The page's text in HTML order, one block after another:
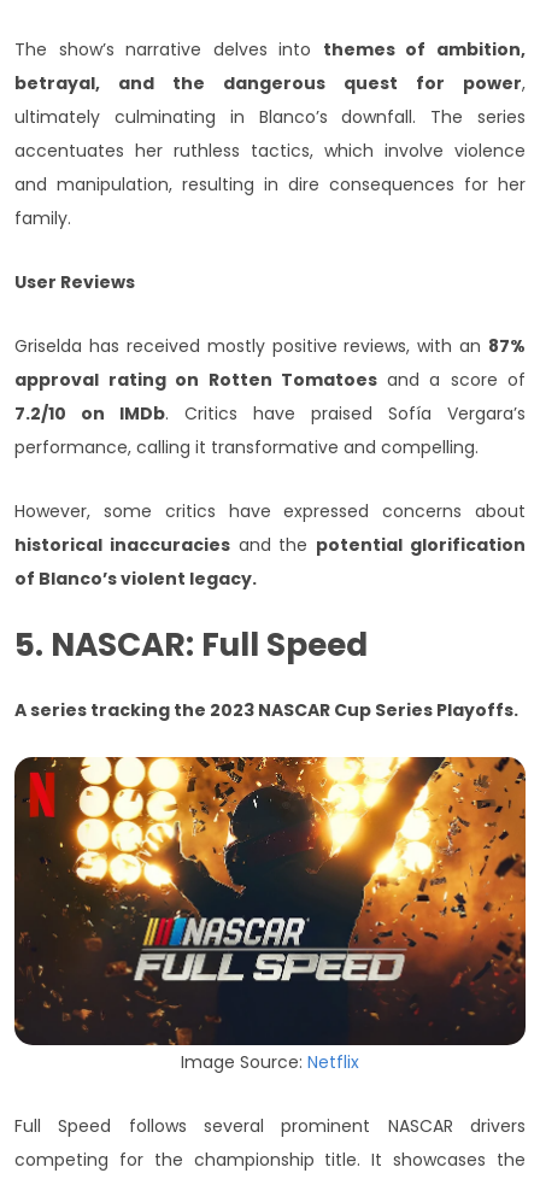
The show’s narrative delves into themes of ambition,
betrayal, and the dangerous quest for power,
ultimately culminating in Blanco’s downfall. The series
accentuates her ruthless tactics, which involve violence
and manipulation, resulting in dire consequences for her
family.
User Reviews
Griselda has received mostly positive reviews, with an 87%
approval rating on Rotten Tomatoes and a score of
7.2/10 on IMDb. Critics have praised Sofía Vergara’s
performance, calling it transformative and compelling.
However, some critics have expressed concerns about
historical inaccuraciesand the potential glorification
of Blanco’s violent legacy.
5. NASCAR: Full Speed
A series tracking the 2023 NASCAR Cup Series Playoffs.
Image Source: Netflix
Full Speed follows several prominent NASCAR drivers
competing for the championship title. It showcases the